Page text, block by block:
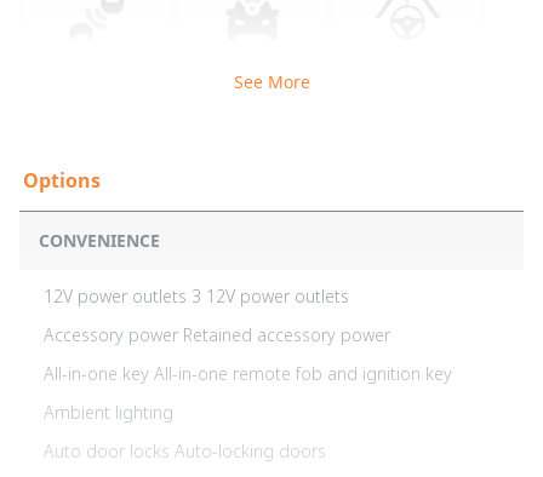
See More
CONVENIENCE
12V power outlets 3 12V power outlets
Accessory power Retained accessory power
All-in-one key All-in-one remote fob and ignition key
Ambient lighting
Auto door locks Auto-locking doors